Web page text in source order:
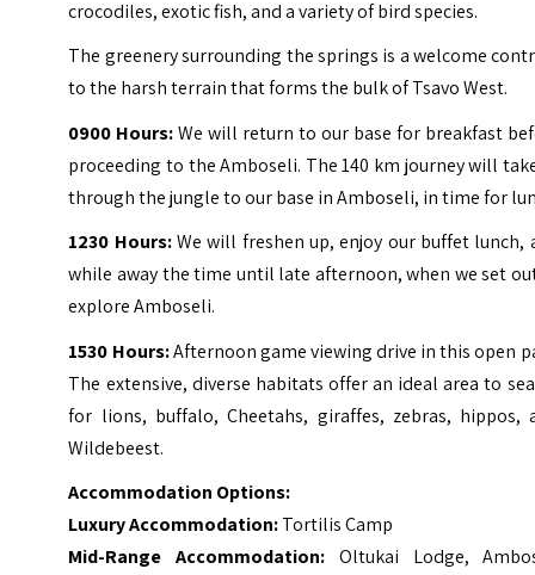
crocodiles, exotic fish, and a variety of bird species.
The greenery surrounding the springs is a welcome
to the harsh terrain that forms the bulk of Tsavo West.
0900 Hours:We will return to our base for breakfast
proceeding to the Amboseli. The 140 km journey will
through the jungle to our base in Amboseli, in time for
1230 Hours:We will freshen up, enjoy our buffet lunch,
while away the time until late afternoon, when we set
explore Amboseli.
1530 Hours:Afternoon game viewing drive in this open
The extensive, diverse habitats offer an ideal area to
for lions, buffalo, Cheetahs, giraffes, zebras, hippos,
Wildebeest.
Accommodation Options:
Luxury Accommodation:Tortilis Camp
Mid-Range Accommodation: Oltukai Lodge,